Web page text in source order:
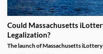
Could Massachusetts
Legalization?
The launch of Massachusetts